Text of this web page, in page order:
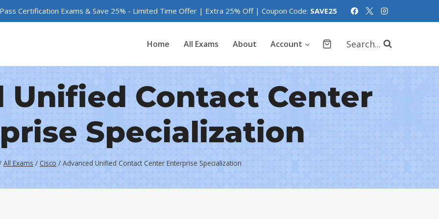
Certification Exams & Save 25% - Limited Time Offer | Extra 25% Off | Coupon Code: SAVE25
Home All Exams About Account Search...
Unified Contact Center
Specialization
All Exams / Cisco / Advanced Unified Contact Center Enterprise Specialization